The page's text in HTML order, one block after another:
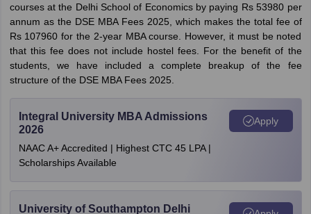
courses at the Delhi School of Economics by paying Rs 53980 per
annum as the DSE MBA Fees 2025, which makes the total fee of
Rs 107960 for the 2-year MBA course. However, it must be noted
that this fee does not include hostel fees. For the benefit of the
students, we have included a complete breakup of the fee
structure of the DSE MBA Fees 2025.
Integral University MBA Admissions
2026
NAAC A+ Accredited | Highest CTC 45 LPA |
Scholarships Available
Apply
University of Southampton Delhi